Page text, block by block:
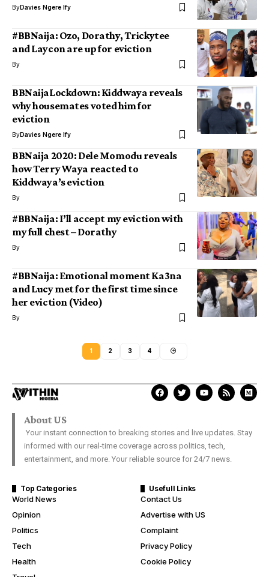
ByDavies Ngere Ify
#BBNaija: Ozo, Dorathy, Trickytee
and Laycon are up for eviction
By
BBNaijaLockdown: Kiddwaya reveals
why housemates voted him for
eviction
ByDavies Ngere Ify
BBNaija 2020: Dele Momodu reveals
how Terry Waya reacted to
Kiddwaya’s eviction
By
#BBNaija: I’ll accept my eviction with
my full chest – Dorathy
By
#BBNaija: Emotional moment Ka3na
and Lucy met for the first time since
her eviction (Video)
By
1 2 3 4
About US
Your instant connection to breaking stories and live updates. Stay
informed with our real-time coverage across politics, tech,
entertainment, and more. Your reliable source for 24/7 news.
Top Categories
World News
Opinion
Politics
Tech
Health
Usefull Links
Contact Us
Advertise with US
Complaint
Privacy Policy
Cookie Policy